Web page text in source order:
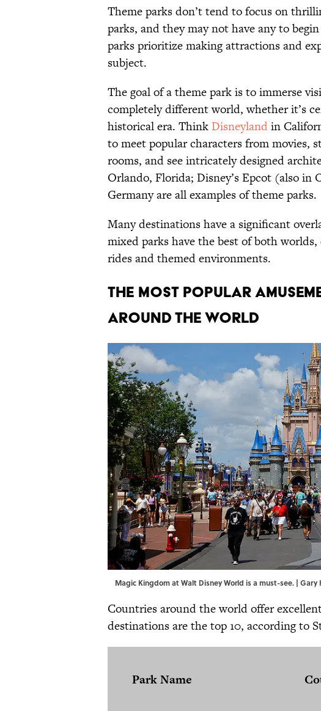
Theme parks don’t tend to focus on
parks, and they may not have any to
parks prioritize making attractions and
subject.
The goal of a theme park is to immerse
completely different world, whether it’s
historical era. Think Disneylandin
to meet popular characters from movies,
rooms, and see intricately designed
Orlando, Florida; Disney’s Epcot (also in
Germany are all examples of theme parks.
Many destinations have a significant
mixed parks have the best of both
rides and themed environments.
The Most Popular
Around the World
Magic Kingdom at Walt Disney World is a must-see. |
Countries around the world offer
destinations are the top 10, according to
Park Name